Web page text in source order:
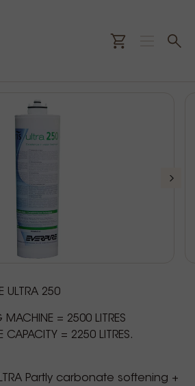
ULTRA 250
MACHINE = 2500 LITRES
CAPACITY = 2250 LITRES.
Partly carbonate softening +